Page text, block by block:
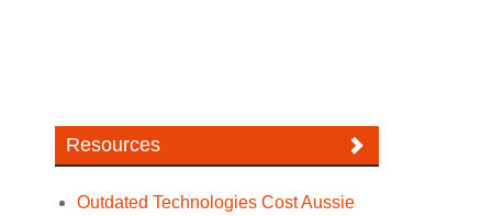
Resources
Outdated Technologies Cost Aussie